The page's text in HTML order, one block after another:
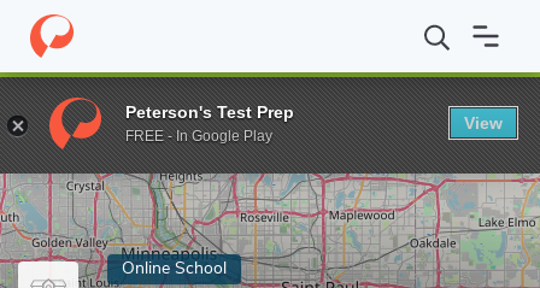
Home Online Schools Concordia University, St. Paul BA in
Enter a keyword
Online School
Peterson's Test Prep
FREE - In Google Play
View